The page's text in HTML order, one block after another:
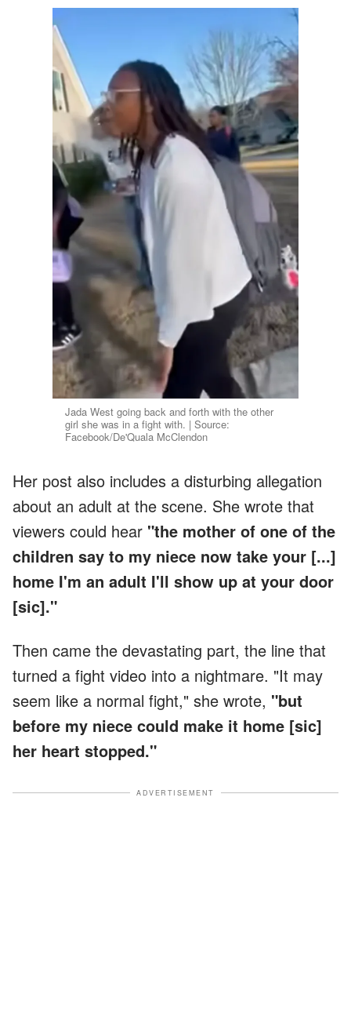
Jada West going back and forth with the other
girl she was in a fight with. | Source:
Facebook/De'Quala McClendon
Her post also includes a disturbing allegation
about an adult at the scene. She wrote that
viewers could hear "the mother of one of the
children say to my niece now take your [...]
home I'm an adult I'll show up at your door
[sic]."
Then came the devastating part, the line that
turned a fight video into a nightmare. "It may
seem like a normal fight," she wrote, "but
before my niece could make it home [sic]
her heart stopped."
ADVERTISEMENT